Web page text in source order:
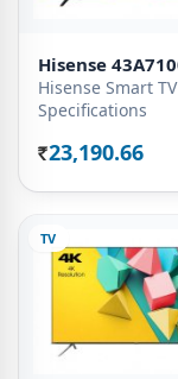
Hisense
Hisense Smart TV
Specifications
Rs. 23,190.66
TV